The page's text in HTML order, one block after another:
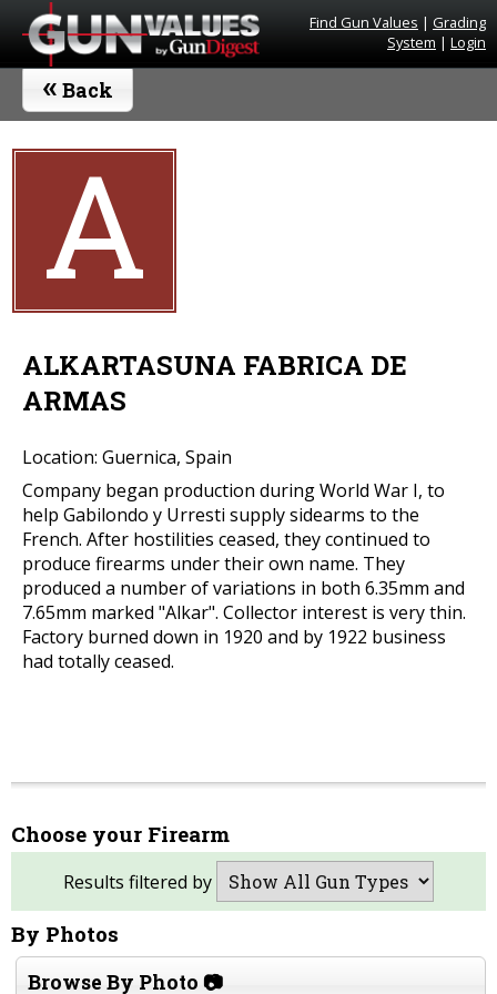
Find Gun Values | Grading
System | Login
« Back
A
ALKARTASUNA FABRICA DE
ARMAS
Location: Guernica, Spain
Company began production during World War I, to
help Gabilondo y Urresti supply sidearms to the
French. After hostilities ceased, they continued to
produce firearms under their own name. They
produced a number of variations in both 6.35mm and
7.65mm marked "Alkar". Collector interest is very thin.
Factory burned down in 1920 and by 1922 business
had totally ceased.
Choose your Firearm
Results filtered by
By Photos
Browse By Photo 📷